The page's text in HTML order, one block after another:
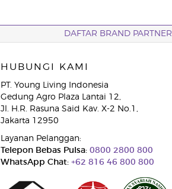
DAFTAR BRAND PARTNER
HUBUNGI KAMI
PT. Young Living Indonesia
Gedung Agro Plaza Lantai 12,
Jl. H.R. Rasuna Said Kav. X-2 No.1,
Jakarta 12950
Layanan Pelanggan:
Telepon Bebas Pulsa: 0800 2800 800
WhatsApp Chat: +62 816 46 800 800